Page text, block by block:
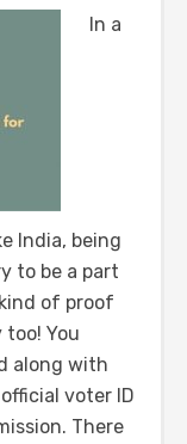
In a
India, being
to be a part
of proof
You
along with
voter ID
There